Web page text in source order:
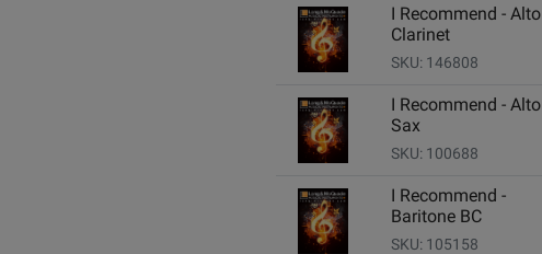
I Recommend - Alto
Clarinet
SKU: 146808
I Recommend - Alto
Sax
SKU: 100688
I Recommend -
Baritone BC
SKU: 105158